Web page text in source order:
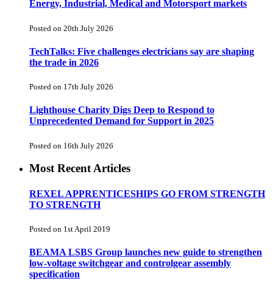
Energy, Industrial, Medical and Motorsport markets
Posted on 20th July 2026
TechTalks: Five challenges electricians say are shaping
the trade in 2026
Posted on 17th July 2026
Lighthouse Charity Digs Deep to Respond to
Unprecedented Demand for Support in 2025
Posted on 16th July 2026
Most Recent Articles
REXEL APPRENTICESHIPS GO FROM STRENGTH
TO STRENGTH
Posted on 1st April 2019
BEAMA LSBS Group launches new guide to strengthen
low-voltage switchgear and controlgear assembly
specification